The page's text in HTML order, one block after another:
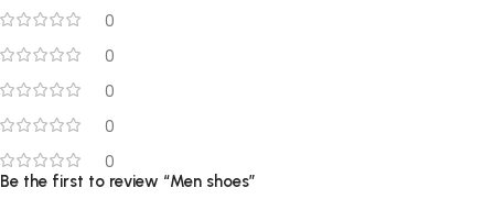
0
0
0
0
0
Be the first to review “Men shoes”